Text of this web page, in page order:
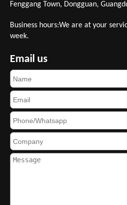
Fenggang Town, Dongguan,
Business hours:We are at your
week.
Email us